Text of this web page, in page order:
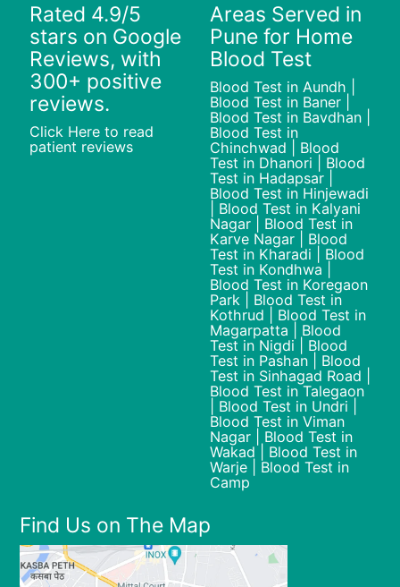
Rated 4.9/5
stars on Google
Reviews, with
300+ positive
reviews.
Click Here to read
patient reviews
Areas Served in
Pune for Home
Blood Test
Blood Test in Aundh |
Blood Test in Baner |
Blood Test in Bavdhan |
Blood Test in
Chinchwad | Blood
Test in Dhanori | Blood
Test in Hadapsar |
Blood Test in Hinjewadi
| Blood Test in Kalyani
Nagar | Blood Test in
Karve Nagar | Blood
Test in Kharadi | Blood
Test in Kondhwa |
Blood Test in Koregaon
Park | Blood Test in
Kothrud | Blood Test in
Magarpatta | Blood
Test in Nigdi | Blood
Test in Pashan | Blood
Test in Sinhagad Road |
Blood Test in Talegaon
| Blood Test in Undri |
Blood Test in Viman
Nagar | Blood Test in
Wakad | Blood Test in
Warje | Blood Test in
Camp
Find Us on The Map